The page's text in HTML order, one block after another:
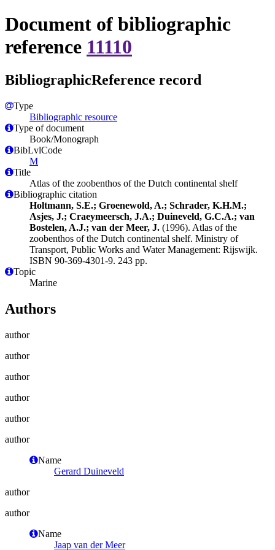
Document of bibliographic
reference 11110
BibliographicReference record
Type
Bibliographic resource
Type of document
Book/Monograph
BibLvlCode
M
Title
Atlas of the zoobenthos of the Dutch continental shelf
Bibliographic citation
Holtmann, S.E.; Groenewold, A.; Schrader, K.H.M.;
Asjes, J.; Craeymeersch, J.A.; Duineveld, G.C.A.; van
Bostelen, A.J.; van der Meer, J. (1996). Atlas of the
zoobenthos of the Dutch continental shelf. Ministry of
Transport, Public Works and Water Management: Rijswijk.
ISBN 90-369-4301-9. 243 pp.
Topic
Marine
Authors
author
author
author
author
author
author
Name
Gerard Duineveld
author
author
Name
Jaap van der Meer